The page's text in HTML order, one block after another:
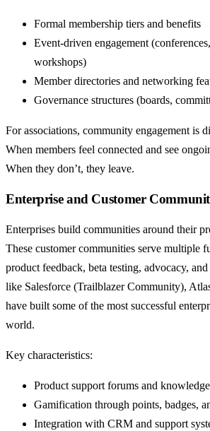
Formal membership tiers and benefits
Event-driven engagement
workshops)
Member directories and networking
Governance structures (boards,
For associations, community engagement is
When members feel connected and see
When they don’t, they leave.
Enterprise and Customer
Enterprises build communities around their
These customer communities serve multiple
product feedback, beta testing, advocacy,
like Salesforce (Trailblazer Community),
have built some of the most successful
world.
Key characteristics:
Product support forums and knowledge
Gamification through points, badges,
Integration with CRM and support